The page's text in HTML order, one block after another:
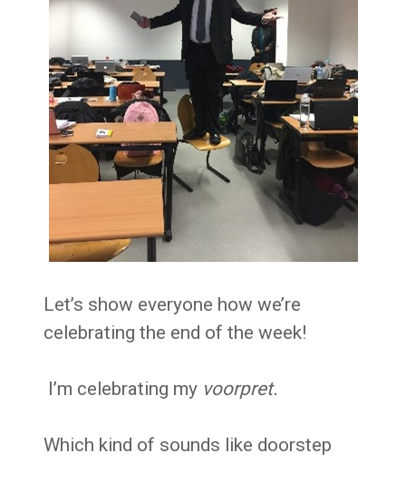
Let’s show everyone how we’re
celebrating the end of the week!
I’m celebrating my voorpret.
Which kind of sounds like doorstep